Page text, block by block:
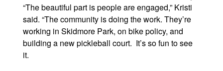
“The beautiful part is people are engaged,” Kristi
said. “The community is doing the work. They’re
working in Skidmore Park, on bike policy, and
building a new pickleball court. It’s so fun to see
it.